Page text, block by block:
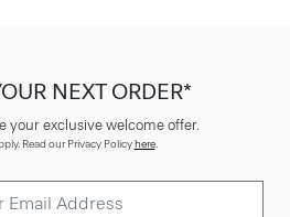
NEXT ORDER*
your exclusive welcome offer.
Read our Privacy Policyhere.